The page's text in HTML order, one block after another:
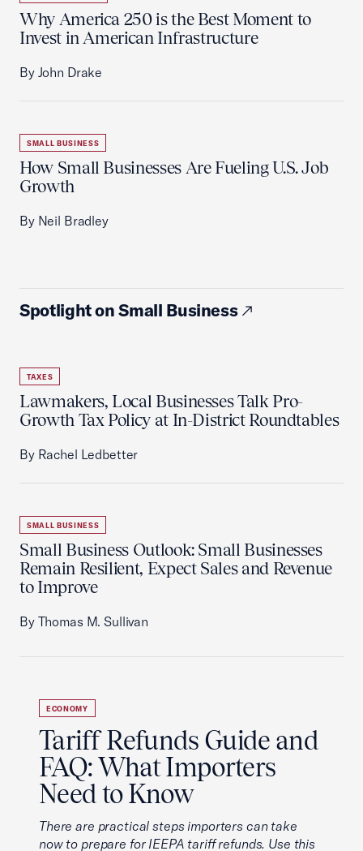
Why America 250 is the Best Moment to
Invest in American Infrastructure
By John Drake
SMALL BUSINESS
How Small Businesses Are Fueling U.S. Job
Growth
By Neil Bradley
Spotlight on Small Business
TAXES
Lawmakers, Local Businesses Talk Pro-
Growth Tax Policy at In-District Roundtables
By Rachel Ledbetter
SMALL BUSINESS
Small Business Outlook: Small Businesses
Remain Resilient, Expect Sales and Revenue
to Improve
By Thomas M. Sullivan
ECONOMY
Tariff Refunds Guide and
FAQ: What Importers
Need to Know
There are practical steps importers can take
now to prepare for IEEPA tariff refunds. Use this